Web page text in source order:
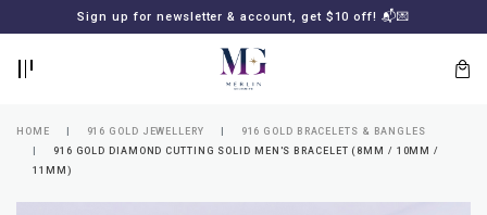
Sign up for newsletter & account, get $10 off! 📬💌
HOME 916 GOLD JEWELLERY
916 GOLD BRACELETS & BANGLES
916 GOLD DIAMOND CUTTING SOLID MEN'S BRACELET (8MM / 10MM /
11MM)